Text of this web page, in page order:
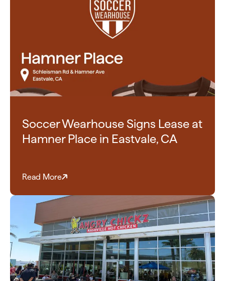
Soccer Wearhouse Signs Lease at
Hamner Place in Eastvale, CA
Read More